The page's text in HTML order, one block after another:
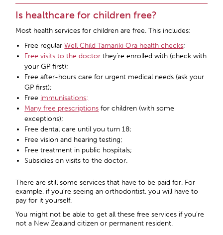
Is healthcare for children free?
Most health services for children are free. This includes:
Free regularWell Child Tamariki Ora health checks;
Free visits to the doctor they’re enrolled with (check with
your GP first);
Free after-hours care for urgent medical needs (ask your
GP first);
Free immunisations;
Many free prescriptions for children (with some
exceptions);
Free dental care until you turn 18;
Free vision and hearing testing;
Free treatment in public hospitals;
Subsidies on visits to the doctor.
There are still some services that have to be paid for. For
example, if you’re seeing an orthodontist, you will have to
pay for it yourself.
You might not be able to get all these free services if you’re
not a New Zealand citizen or permanent resident.